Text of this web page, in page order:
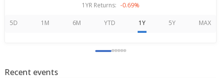
1YR Returns: -0.69%
5D 1M 6M YTD 1Y 5Y MAX
Recent events